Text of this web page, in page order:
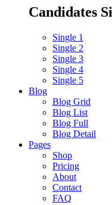
Candidates
Single 1
Single 2
Single 3
Single 4
Single 5
Blog
Blog Grid
Blog List
Blog Full
Blog Detail
Pages
Shop
Pricing
About
Contact
FAQ